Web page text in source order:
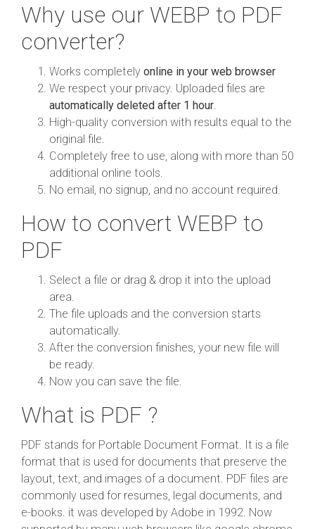
Why use our WEBP to PDF
converter?
Works completely online in your web browser
We respect your privacy. Uploaded files are
automatically deleted after 1 hour
High-quality conversion with results equal to the
original file.
Completely free to use, along with more than 50
additional online tools.
No email, no signup, and no account required.
How to convert WEBP to
PDF
Select a file or drag & drop it into the upload
area.
The file uploads and the conversion starts
automatically.
After the conversion finishes, your new file will
be ready.
Now you can save the file.
What is PDF ?
PDF stands for Portable Document Format. It is a file
format that is used for documents that preserve the
layout, text, and images of a document. PDF files are
commonly used for resumes, legal documents, and
e-books. it was developed by Adobe in 1992. Now